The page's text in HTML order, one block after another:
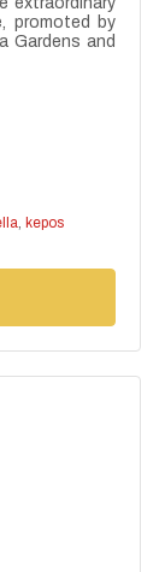
promoted by
Gardens and
, kepos